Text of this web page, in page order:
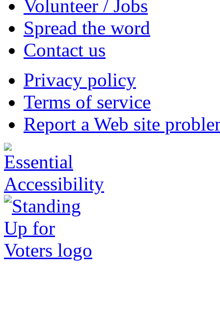
Volunteer / Jobs
Spread the word
Contact us
Privacy policy
Terms of service
Report a Web site